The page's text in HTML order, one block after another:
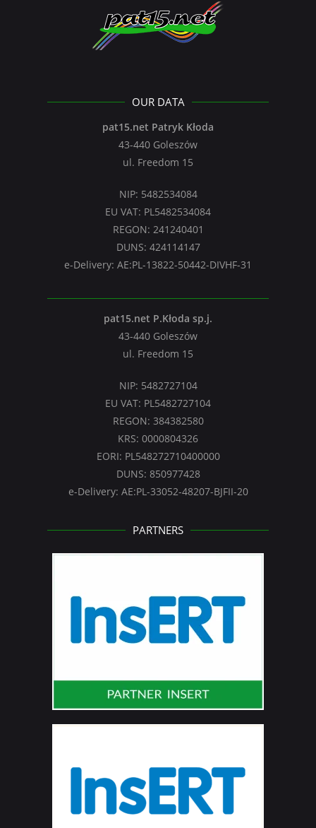
OUR DATA
pat15.net Patryk Kłoda
43-440 Goleszów
ul. Freedom 15
NIP: 5482534084
EU VAT: PL5482534084
REGON: 241240401
DUNS: 424114147
e-Delivery: AE:PL-13822-50442-DIVHF-31
pat15.net P.Kłoda sp.j.
43-440 Goleszów
ul. Freedom 15
NIP: 5482727104
EU VAT: PL5482727104
REGON: 384382580
KRS: 0000804326
EORI: PL548272710400000
DUNS: 850977428
e-Delivery: AE:PL-33052-48207-BJFII-20
PARTNERS